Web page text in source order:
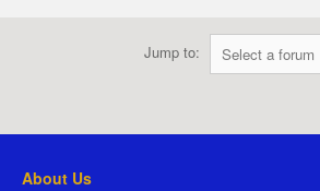
Jump to:
About Us